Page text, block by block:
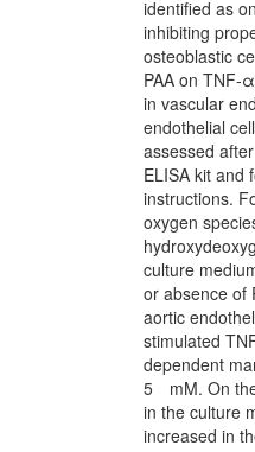
identified as
inhibiting
osteoblastic
PAA on
in vascular
endothelial
assessed
ELISA kit and
instructions.
oxygen
culture
or absence of
aortic
stimulated
dependent
5 mM. On the
in the culture
increased in